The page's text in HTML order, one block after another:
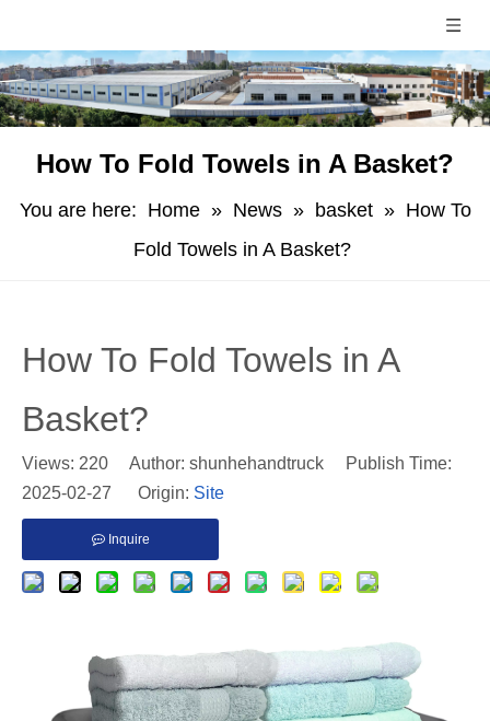
How To Fold Towels in A Basket?
You are here: Home » News » basket » How To
Fold Towels in A Basket?
How To Fold Towels in A
Basket?
Views: 220 Author: shunhehandtruck Publish Time:
2025-02-27 Origin: Site
Inquire